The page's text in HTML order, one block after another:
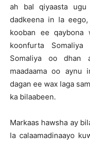
ah bal qiyaasta
dadkeena in la
kooban ee qaybona
koonfurta
Somaliya oo dhan
maadaama oo aynu
dagan ee wax laga
ka bilaabeen.
Markaas hawsha ay
la calaamadinaayo